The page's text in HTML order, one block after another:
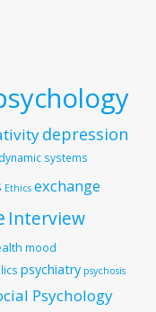
depression
dynamic systems
Ethics exchange
Interview
mood
psychiatry psychosis
Psychology